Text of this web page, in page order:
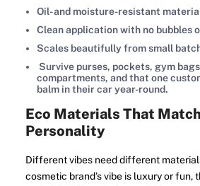
Oil- and moisture-resistant
Clean application with no bubbles
Scales beautifully from small
Survive purses, pockets, gym
compartments, and that one
balm in their car year-round.
Eco Materials That Match
Personality
Different vibes need different
cosmetic brand’s vibe is luxury or fun,